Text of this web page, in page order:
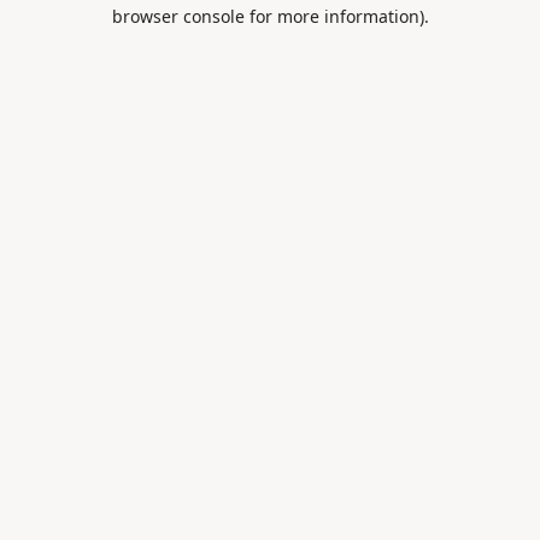
browser console for more information).